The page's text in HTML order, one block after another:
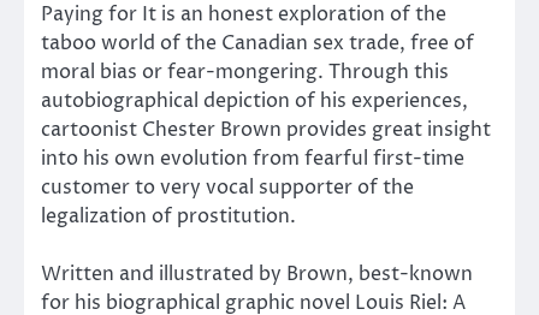
Paying for It is an honest exploration of the
taboo world of the Canadian sex trade, free of
moral bias or fear-mongering. Through this
autobiographical depiction of his experiences,
cartoonist Chester Brown provides great insight
into his own evolution from fearful first-time
customer to very vocal supporter of the
legalization of prostitution.
Written and illustrated by Brown, best-known
for his biographical graphic novel Louis Riel: A